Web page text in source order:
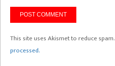
This site uses Akismet to reduce spam.
processed.